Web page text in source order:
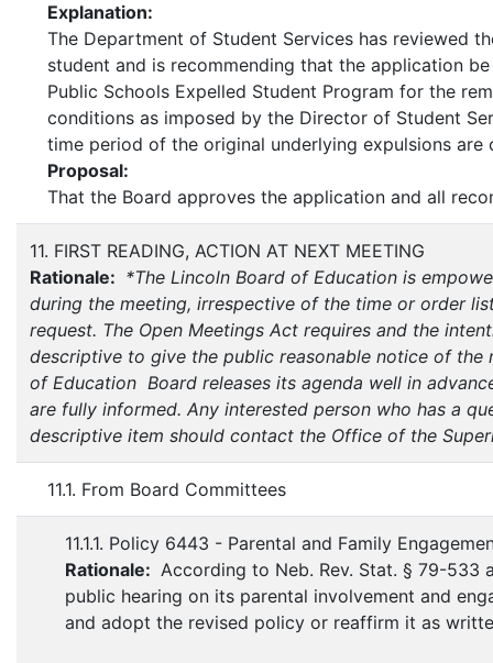
Explanation:
The Department of Student Services has reviewed
student and is recommending that the application
Public Schools Expelled Student Program for the
conditions as imposed by the Director of Student
time period of the original
Proposal:
That the Board approves the application and all
11. FIRST READING, ACTION AT NEXT MEETING
Rationale: *The Lincoln Board of Education is
during the meeting, irrespective of the time or order
request. The Open Meetings Act requires and the
descriptive to give the public reasonable notice of
of Education Board releases its agenda well in
are fully informed. Any interested person who has a
descriptive item should contact the Office of the
11.1. From Board Committees
11.1.1. Policy 6443 - Parental and Family
Rationale: According to Neb. Rev. Stat. § 79-533
public hearing on its parental involvement and
and adopt the revised policy or reaffirm it as